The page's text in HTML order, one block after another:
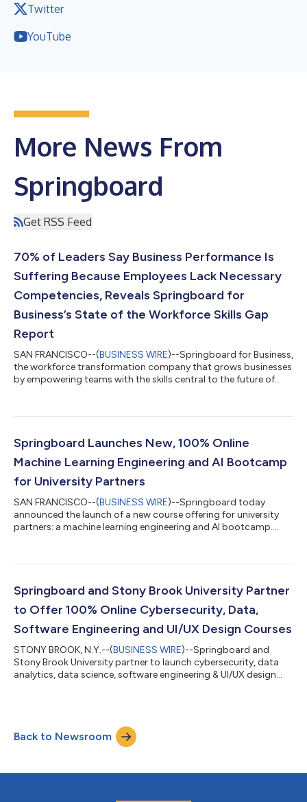
Twitter
YouTube
More News From
Springboard
Get RSS Feed
70% of Leaders Say Business Performance Is
Suffering Because Employees Lack Necessary
Competencies, Reveals Springboard for
Business’s State of the Workforce Skills Gap
Report
SAN FRANCISCO--(BUSINESS WIRE)--Springboard for Business,
the workforce transformation company that grows businesses
by empowering teams with the skills central to the future of
for 2024, Springboard for Business surveyed more than 1,000
5,000 employees. The study unveils the alarming effects of
widespread s...
Springboard Launches New, 100% Online
Machine Learning Engineering and AI Bootcamp
for University Partners
SAN FRANCISCO--(BUSINESS WIRE)--Springboard today
announced the launch of a new course offering for university
partners: a machine learning engineering and AI bootcamp....
Springboard and Stony Brook University Partner
to Offer 100% Online Cybersecurity, Data,
Software Engineering and UI/UX Design Courses
STONY BROOK, N.Y.--(BUSINESS WIRE)--Springboard and
Stony Brook University partner to launch cybersecurity, data
analytics, data science, software engineering & UI/UX design
Back to Newsroom